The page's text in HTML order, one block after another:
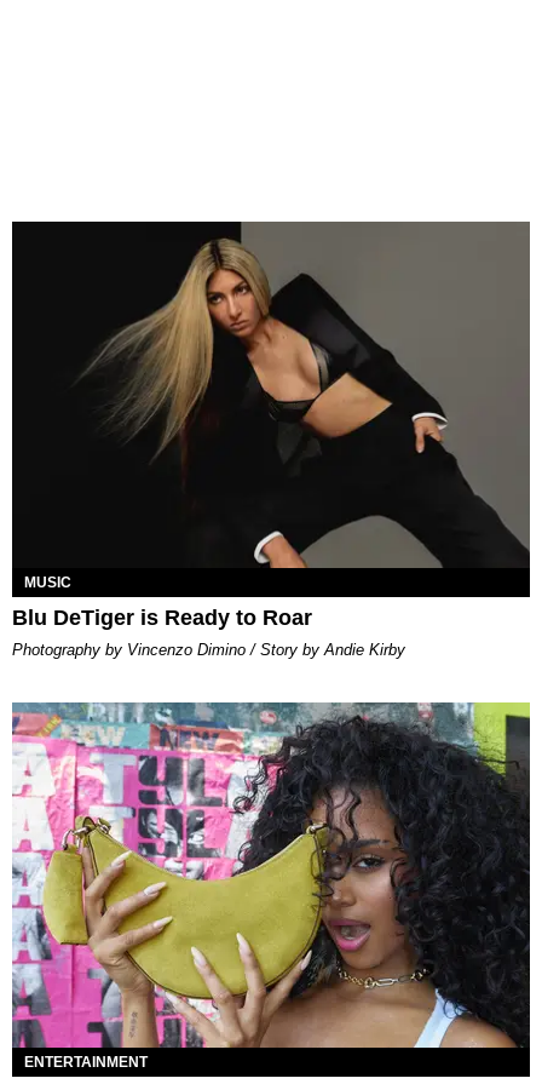
MUSIC
Blu DeTiger is Ready to Roar
Photography by Vincenzo Dimino / Story by Andie Kirby
ENTERTAINMENT